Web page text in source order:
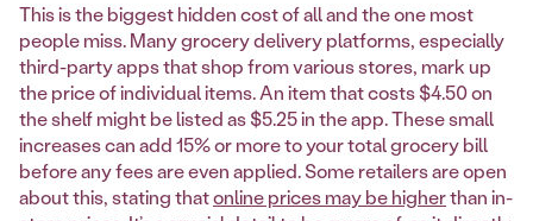
This is the biggest hidden cost of all and the one most
people miss. Many grocery delivery platforms, especially
third-party apps that shop from various stores, mark up
the price of individual items. An item that costs $4.50 on
the shelf might be listed as $5.25 in the app. These small
increases can add 15% or more to your total grocery bill
before any fees are even applied. Some retailers are open
about this, stating thatonline prices may be higherthan in-